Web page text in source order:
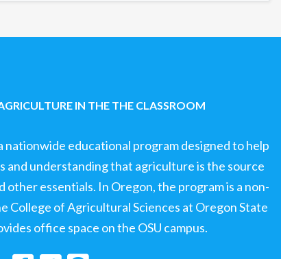
IN THE THE CLASSROOM
nationwide educational program designed to help
and understanding that agriculture is the source
essentials. In Oregon, the program is a non-
College of Agricultural Sciences at Oregon State
office space on the OSU campus.